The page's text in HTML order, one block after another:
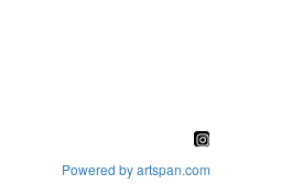
Powered by artspan.com